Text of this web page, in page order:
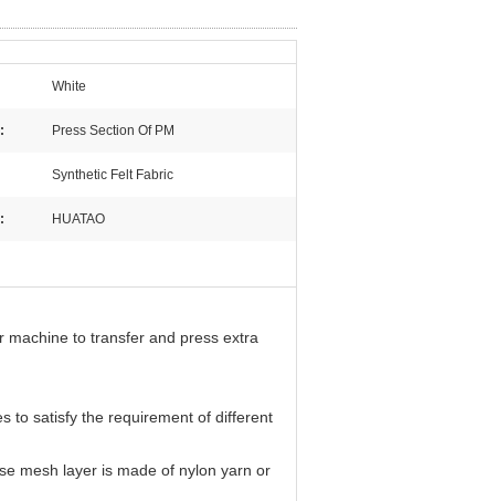
White
Press Section Of PM
Synthetic Felt Fabric
HUATAO
machine to transfer and press extra
to satisfy the requirement of different
mesh layer is made of nylon yarn or